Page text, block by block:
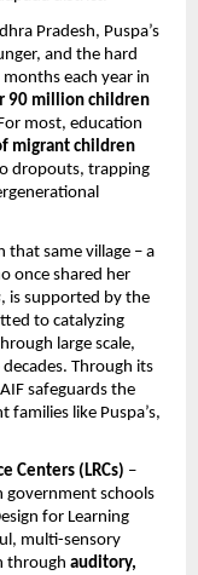
Pradesh, Puspa’s
and the hard
each year in
90 million children
most, education
migrant children
dropouts, trapping
that same village – a
once shared her
, is supported by the
to catalyzing
large scale,
Through its
safeguards the
like Puspa’s,
Centers (LRCs) –
government schools
for Learning
multi-sensory
through auditory,